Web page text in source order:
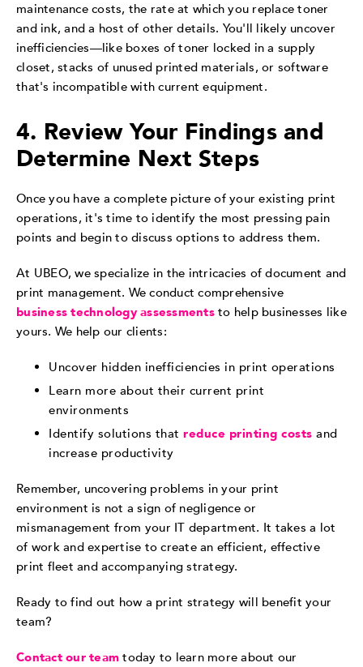
maintenance costs, the rate at which you replace toner
and ink, and a host of other details. You'll likely uncover
inefficiencies—like boxes of toner locked in a supply
closet, stacks of unused printed materials, or software
that's incompatible with current equipment.
4. Review Your Findings and
Determine Next Steps
Once you have a complete picture of your existing print
operations, it's time to identify the most pressing pain
points and begin to discuss options to address them.
At UBEO, we specialize in the intricacies of document and
print management. We conduct comprehensive
business technology assessmentsto help businesses like
yours. We help our clients:
Uncover hidden inefficiencies in print operations
Learn more about their current print
environments
Identify solutions that reduce printing costs and
increase productivity
Remember, uncovering problems in your print
environment is not a sign of negligence or
mismanagement from your IT department. It takes a lot
of work and expertise to create an efficient, effective
print fleet and accompanying strategy.
Ready to find out how a print strategy will benefit your
team?
Contact our team today to learn more about our